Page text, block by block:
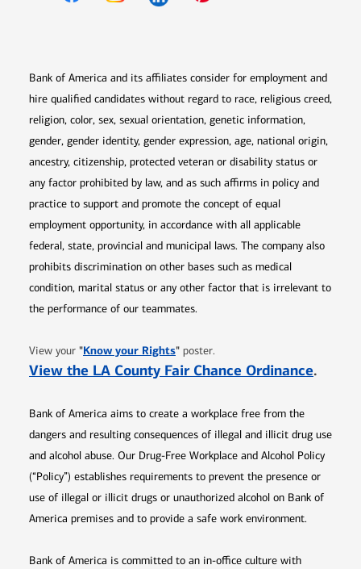
Bank of America and its affiliates consider for employment and
hire qualified candidates without regard to race, religious creed,
religion, color, sex, sexual orientation, genetic information,
gender, gender identity, gender expression, age, national origin,
ancestry, citizenship, protected veteran or disability status or
any factor prohibited by law, and as such affirms in policy and
practice to support and promote the concept of equal
employment opportunity, in accordance with all applicable
federal, state, provincial and municipal laws. The company also
prohibits discrimination on other bases such as medical
condition, marital status or any other factor that is irrelevant to
the performance of our teammates.
View your "Know your RightsOpens in new window
" poster.
View the LA County Fair Chance Ordinance.
Bank of America aims to create a workplace free from the
dangers and resulting consequences of illegal and illicit drug use
and alcohol abuse. Our Drug-Free Workplace and Alcohol Policy
(“Policy”) establishes requirements to prevent the presence or
use of illegal or illicit drugs or unauthorized alcohol on Bank of
America premises and to provide a safe work environment.
Bank of America is committed to an in-office culture with